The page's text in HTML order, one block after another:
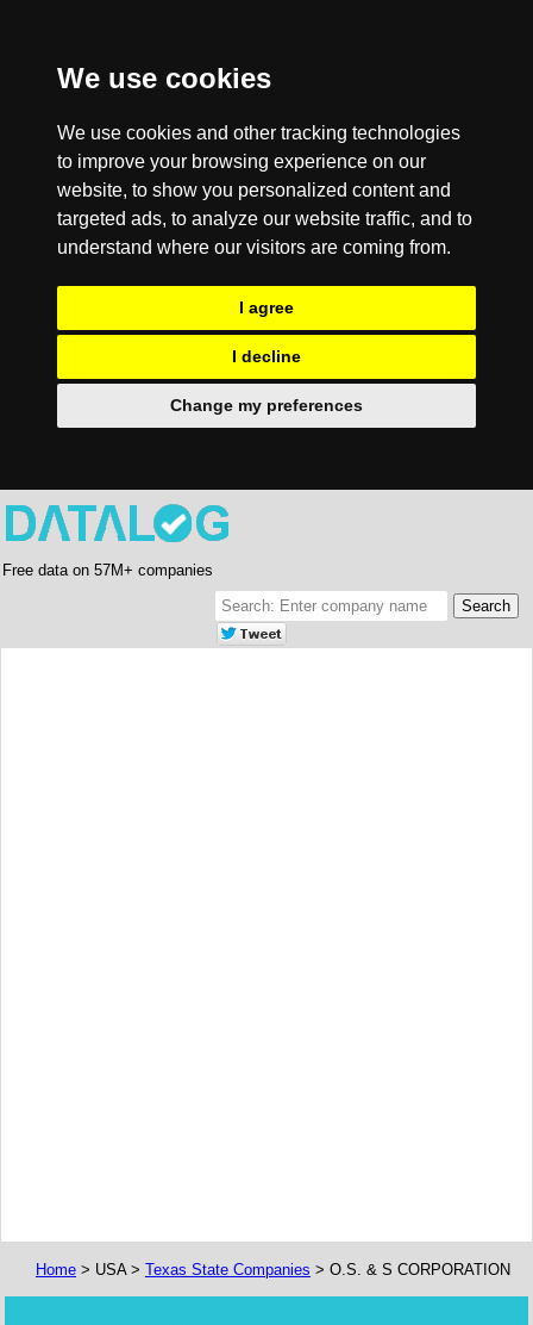
We use cookies
We use cookies and other tracking technologies
to improve your browsing experience on our
website, to show you personalized content and
targeted ads, to analyze our website traffic, and to
understand where our visitors are coming from.
I agree
I decline
Change my preferences
Free data on 57M+ companies
Home > USA > Texas State Companies > O.S. & S CORPORATION